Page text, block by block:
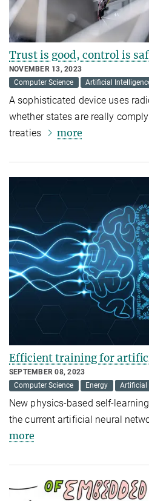
Trust is good, control is
NOVEMBER 13, 2023
Computer Science
Artificial
A sophisticated device uses
whether states are really
treaties
more
Efficient training for
SEPTEMBER 08, 2023
Computer Science
Energy Artificial
New physics-based self-
the current artificial neural
more